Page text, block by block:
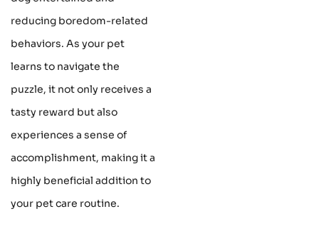
reducing boredom-related
behaviors. As your pet
learns to navigate the
puzzle, it not only receives a
tasty reward but also
experiences a sense of
accomplishment, making it a
highly beneficial addition to
your pet care routine.